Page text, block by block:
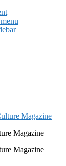
Magazine
Magazine